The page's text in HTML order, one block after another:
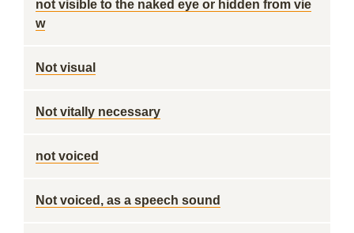
not visible to the naked eye or hidden from vie
w
Not visual
Not vitally necessary
not voiced
Not voiced, as a speech sound